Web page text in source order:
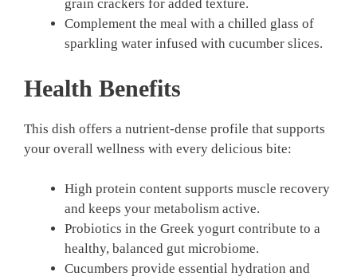
grain crackers for added texture.
Complement the meal with a chilled glass of
sparkling water infused with cucumber slices.
Health Benefits
This dish offers a nutrient-dense profile that supports
your overall wellness with every delicious bite:
High protein content supports muscle recovery
and keeps your metabolism active.
Probiotics in the Greek yogurt contribute to a
healthy, balanced gut microbiome.
Cucumbers provide essential hydration and